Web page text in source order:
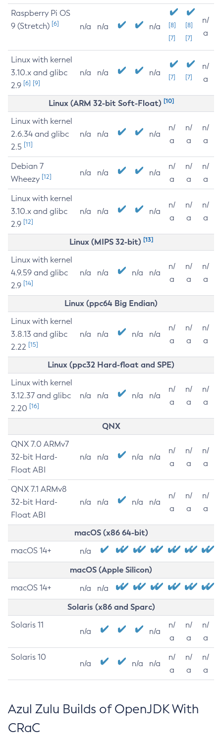
Raspberry Pi OS
9 (Stretch) [6] n/a n/a n/a
[8]
[7]
[8]
[7]
n/
a
Linux with kernel
3.10.x and glibc
2.9 [6] [9]
n/a n/a n/a [7] [7]
n/
a
Linux (ARM 32-bit Soft-Float) [10]
Linux with kernel
2.6.34 and glibc
2.5 [11]
n/a n/a n/a
n/
a
n/
a
n/
a
Debian 7
Wheezy [12] n/a n/a n/a
n/
a
n/
a
n/
a
Linux with kernel
3.10.x and glibc
2.9 [12]
n/a n/a n/a
n/
a
n/
a
n/
a
Linux (MIPS 32-bit) [13]
Linux with kernel
4.9.59 and glibc
2.9 [14]
n/a n/a n/a n/a
n/
a
n/
a
n/
a
Linux (ppc64 Big Endian)
Linux with kernel
3.8.13 and glibc
2.22 [15]
n/a n/a n/a n/a
n/
a
n/
a
n/
a
Linux (ppc32 Hard-float and SPE)
Linux with kernel
3.12.37 and glibc
2.20 [16]
n/a n/a n/a n/a
n/
a
n/
a
n/
a
QNX
QNX 7.0 ARMv7
32-bit Hard-
Float ABI
n/a n/a n/a n/a
n/
a
n/
a
n/
a
QNX 7.1 ARMv8
32-bit Hard-
Float ABI
n/a n/a n/a n/a
n/
a
n/
a
n/
a
macOS (x86 64-bit)
macOS 14+ n/a
macOS (Apple Silicon)
macOS 14+ n/a n/a
Solaris (x86 and Sparc)
Solaris 11
n/a n/a
n/
a
n/
a
n/
a
Solaris 10
n/a n/a n/a
n/
a
n/
a
n/
a
Azul Zulu Builds of OpenJDK With
CRaC